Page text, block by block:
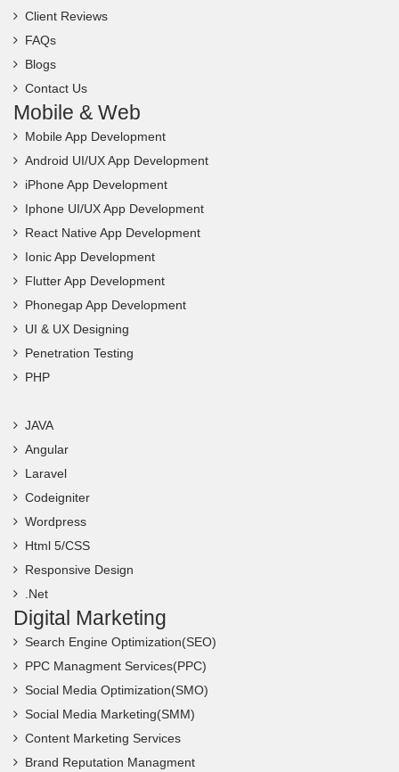
Client Reviews
FAQs
Blogs
Contact Us
Mobile & Web
Mobile App Development
Android UI/UX App Development
iPhone App Development
Iphone UI/UX App Development
React Native App Development
Ionic App Development
Flutter App Development
Phonegap App Development
UI & UX Designing
Penetration Testing
PHP
JAVA
Angular
Laravel
Codeigniter
Wordpress
Html 5/CSS
Responsive Design
.Net
Digital Marketing
Search Engine Optimization(SEO)
PPC Managment Services(PPC)
Social Media Optimization(SMO)
Social Media Marketing(SMM)
Content Marketing Services
Brand Reputation Managment